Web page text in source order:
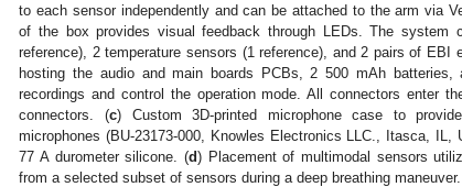
to each sensor independently and can be attached to the arm via
of the box provides visual feedback through LEDs. The system
reference), 2 temperature sensors (1 reference), and 2 pairs of EBI
hosting the audio and main boards PCBs, 2 500 mAh batteries,
recordings and control the operation mode. All connectors enter
connectors. (c) Custom 3D-printed microphone case to
microphones (BU-23173-000, Knowles Electronics LLC., Itasca, IL,
77 A durometer silicone. (d) Placement of multimodal sensors
from a selected subset of sensors during a deep breathing maneuver.